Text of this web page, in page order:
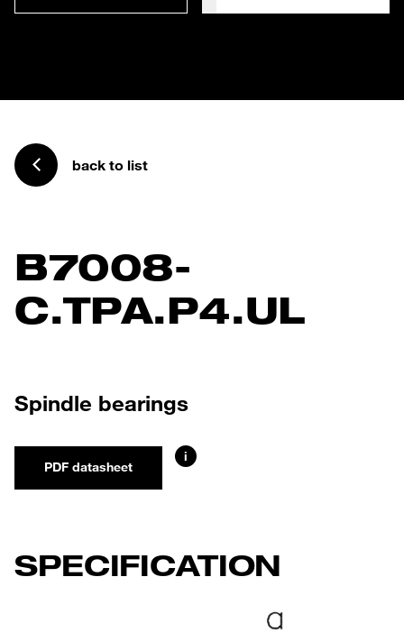
back to list
B7008-
C.TPA.P4.UL
Spindle bearings
PDF datasheet
i
SPECIFICATION